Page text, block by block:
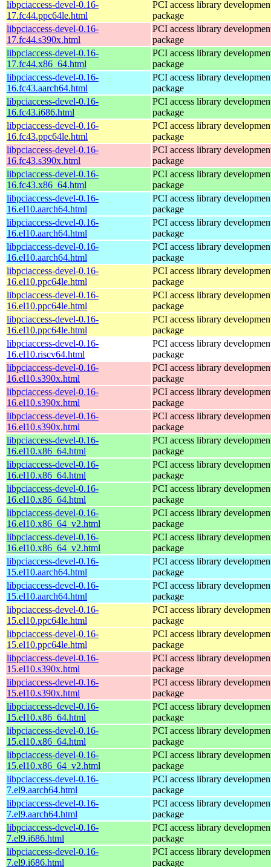
libpciaccess-devel-0.16-
17.fc44.ppc64le.html
PCI access library
package
libpciaccess-devel-0.16-
17.fc44.s390x.html
PCI access library
package
libpciaccess-devel-0.16-
17.fc44.x86_64.html
PCI access library
package
libpciaccess-devel-0.16-
16.fc43.aarch64.html
PCI access library
package
libpciaccess-devel-0.16-
16.fc43.i686.html
PCI access library
package
libpciaccess-devel-0.16-
16.fc43.ppc64le.html
PCI access library
package
libpciaccess-devel-0.16-
16.fc43.s390x.html
PCI access library
package
libpciaccess-devel-0.16-
16.fc43.x86_64.html
PCI access library
package
libpciaccess-devel-0.16-
16.el10.aarch64.html
PCI access library
package
libpciaccess-devel-0.16-
16.el10.aarch64.html
PCI access library
package
libpciaccess-devel-0.16-
16.el10.aarch64.html
PCI access library
package
libpciaccess-devel-0.16-
16.el10.ppc64le.html
PCI access library
package
libpciaccess-devel-0.16-
16.el10.ppc64le.html
PCI access library
package
libpciaccess-devel-0.16-
16.el10.ppc64le.html
PCI access library
package
libpciaccess-devel-0.16-
16.el10.riscv64.html
PCI access library
package
libpciaccess-devel-0.16-
16.el10.s390x.html
PCI access library
package
libpciaccess-devel-0.16-
16.el10.s390x.html
PCI access library
package
libpciaccess-devel-0.16-
16.el10.s390x.html
PCI access library
package
libpciaccess-devel-0.16-
16.el10.x86_64.html
PCI access library
package
libpciaccess-devel-0.16-
16.el10.x86_64.html
PCI access library
package
libpciaccess-devel-0.16-
16.el10.x86_64.html
PCI access library
package
libpciaccess-devel-0.16-
16.el10.x86_64_v2.html
PCI access library
package
libpciaccess-devel-0.16-
16.el10.x86_64_v2.html
PCI access library
package
libpciaccess-devel-0.16-
15.el10.aarch64.html
PCI access library
package
libpciaccess-devel-0.16-
15.el10.aarch64.html
PCI access library
package
libpciaccess-devel-0.16-
15.el10.ppc64le.html
PCI access library
package
libpciaccess-devel-0.16-
15.el10.ppc64le.html
PCI access library
package
libpciaccess-devel-0.16-
15.el10.s390x.html
PCI access library
package
libpciaccess-devel-0.16-
15.el10.s390x.html
PCI access library
package
libpciaccess-devel-0.16-
15.el10.x86_64.html
PCI access library
package
libpciaccess-devel-0.16-
15.el10.x86_64.html
PCI access library
package
libpciaccess-devel-0.16-
15.el10.x86_64_v2.html
PCI access library
package
libpciaccess-devel-0.16-
7.el9.aarch64.html
PCI access library
package
libpciaccess-devel-0.16-
7.el9.aarch64.html
PCI access library
package
libpciaccess-devel-0.16-
7.el9.i686.html
PCI access library
package
libpciaccess-devel-0.16-
7.el9.i686.html
PCI access library
package